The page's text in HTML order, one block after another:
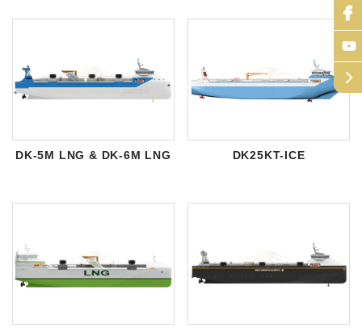
DK-5M LNG & DK-6M LNG DK25KT-ICE
arrow_forward_ios